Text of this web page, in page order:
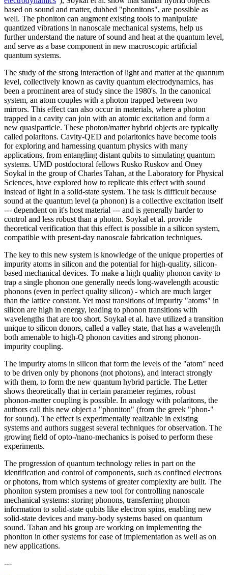
based on sound and matter, dubbed "phonitons", are possible as
well. The phoniton can augment existing tools to manipulate
quantized vibrations in nanoscale mechanical systems, help us
further understand the nature of sound and heat at the quantum level,
and serve as a base component in new macroscopic artificial
quantum systems.
The study of the strong interaction of light and matter at the quantum
level, collectively known as cavity quantum electrodynamics, has
been a prominent area of study since the 1980's. In the canonical
system, an atom couples with a photon trapped between two
mirrors. This effect can also occur in materials, where a photon
trapped in a cavity can join with an atomic excitation and form a
new quasiparticle. These photon/matter hybrid objects are typically
called polaritons. Cavity-QED and polaritonics have become tools
for exploring and harnessing quantum physics with many
applications, from entangling distant qubits to simulating quantum
systems. UMD postdoctoral fellows Rusko Ruskov and Oney
Soykal in the group of Charles Tahan, at the Laboratory for Physical
Sciences, have explored how to replicate this effect with sound
instead of light in a solid-state system. The task is difficult because
sound at the quantum level (a phonon) is a collective excitation itself
--- dependent on it's host material --- and is generally harder to
control and less robust than a photon. Soykal et al. provide
theoretical verification that this effect is possible in a silicon system,
compatible with present-day nanoscale fabrication techniques.
The key to this new system is knowledge of the unique properties of
impurity atoms in silicon and the potential for high-quality, silicon-
based mechanical devices. To make a high quality phonon cavity to
trap a single phonon one generally needs long-wavelength acoustic
phonons (even in perfect quality silicon) - which are much larger
than the lattice constant. Yet most transitions of impurity "atoms" in
silicon are high in energy, leading to phonon transitions with
wavelengths that are too short. Soykal et al. have utilized a transition
unique to silicon donors, called a valley state, that has a wavelength
both amenable to high-Q phonon cavities and strong phonon-
impurity coupling.
The impurity atoms in silicon that form the levels of the "atom" need
to be driven only by phonons (not photons), and interact strongly
with them, to form the new quantum hybrid particle. The Letter
shows theoretically that in certain parameter regimes, robust
phonon-matter coupling is possible. In analogy with polaritons, the
authors call this new object a "phoniton" (from the greek "phon-"
for sound). The effect is experimentally realizable in existing
systems and authors suggest several techniques for observation. The
growing field of opto-/nano-mechanics is poised to perform these
experiments.
The progression of quantum technology relies in part on the
identification and control of components, such as confined electrons
or photons, from which systems of greater complexity are built. The
phoniton system promises a new tool for controlling nanoscale
mechanical systems: storing phonons, transferring phonon
information to solid-state qubits like electron spins, enabling new
solid-state devices and many-body systems based on quantum
sound. Tahan and his group are working on implementing the
phoniton in other systems for ease of implementation as well as on
new applications.
---